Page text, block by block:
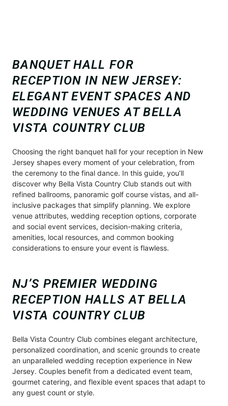
BANQUET HALL FOR
RECEPTION IN NEW JERSEY:
ELEGANT EVENT SPACES AND
WEDDING VENUES AT BELLA
VISTA COUNTRY CLUB
Choosing the right banquet hall for your reception in New
Jersey shapes every moment of your celebration, from
the ceremony to the final dance. In this guide, you’ll
discover why Bella Vista Country Club stands out with
refined ballrooms, panoramic golf course vistas, and all-
inclusive packages that simplify planning. We explore
venue attributes, wedding reception options, corporate
and social event services, decision-making criteria,
amenities, local resources, and common booking
considerations to ensure your event is flawless.
NJ’S PREMIER WEDDING
RECEPTION HALLS AT BELLA
VISTA COUNTRY CLUB
Bella Vista Country Club combines elegant architecture,
personalized coordination, and scenic grounds to create
an unparalleled wedding reception experience in New
Jersey. Couples benefit from a dedicated event team,
gourmet catering, and flexible event spaces that adapt to
any guest count or style.